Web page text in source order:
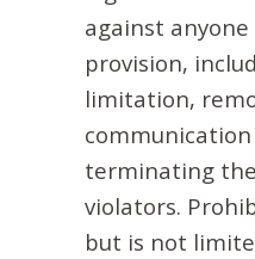
against
provision,
limitation,
terminating
violators.
but is not